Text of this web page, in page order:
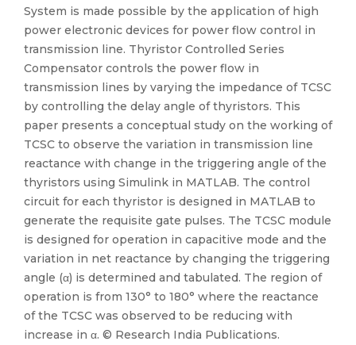
System is made possible by the application of high
power electronic devices for power flow control in
transmission line. Thyristor Controlled Series
Compensator controls the power flow in
transmission lines by varying the impedance of TCSC
by controlling the delay angle of thyristors. This
paper presents a conceptual study on the working of
TCSC to observe the variation in transmission line
reactance with change in the triggering angle of the
thyristors using Simulink in MATLAB. The control
circuit for each thyristor is designed in MATLAB to
generate the requisite gate pulses. The TCSC module
is designed for operation in capacitive mode and the
variation in net reactance by changing the triggering
angle (α) is determined and tabulated. The region of
operation is from 130° to 180° where the reactance
of the TCSC was observed to be reducing with
increase in α. © Research India Publications.